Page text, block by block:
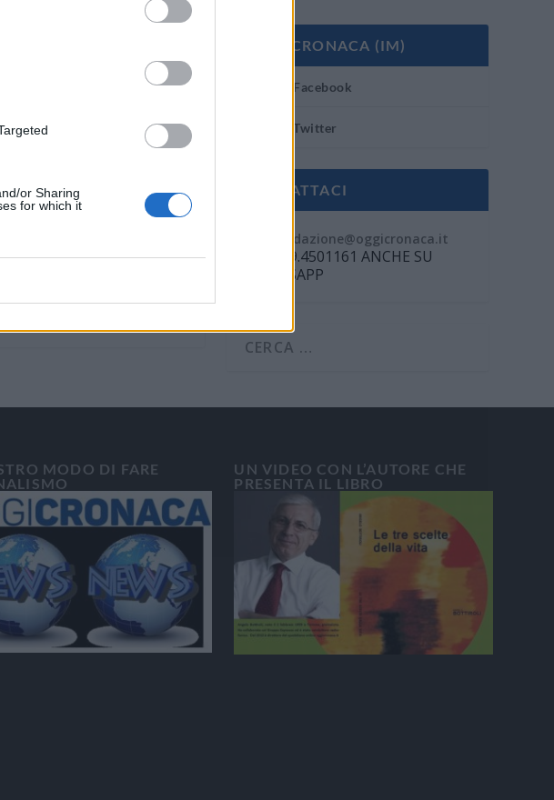
or Sharing
for which it
OGGI CRONACA (IM)
Facebook
Twitter
CONTATTACI
redazione@oggicronaca.it
Tel. 339.4501161 ANCHE SU
WHATSAPP
MODO DI FARE
UN VIDEO CON L’AUTORE CHE
PRESENTA IL LIBRO